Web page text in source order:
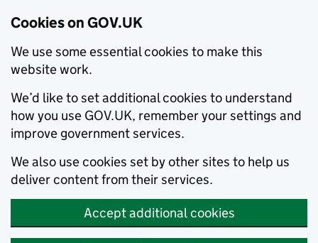
Cookies on GOV.UK
We use some essential cookies to make this
website work.
We’d like to set additional cookies to understand
how you use GOV.UK, remember your settings and
improve government services.
We also use cookies set by other sites to help us
deliver content from their services.
Accept additional cookies